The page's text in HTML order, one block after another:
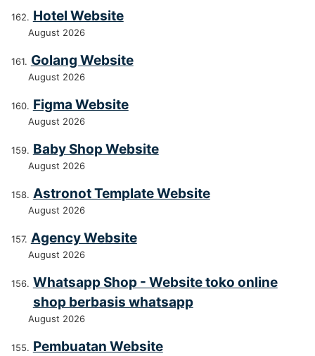
Hotel Website
August 2026
Golang Website
August 2026
Figma Website
August 2026
Baby Shop Website
August 2026
Astronot Template Website
August 2026
Agency Website
August 2026
Whatsapp Shop - Website toko online
shop berbasis whatsapp
August 2026
Pembuatan Website